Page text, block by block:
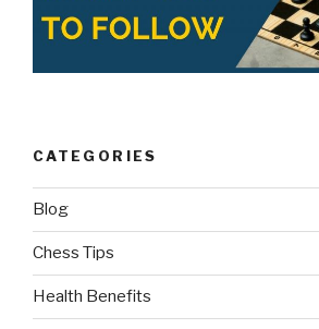
CATEGORIES
Blog
Chess Tips
Health Benefits